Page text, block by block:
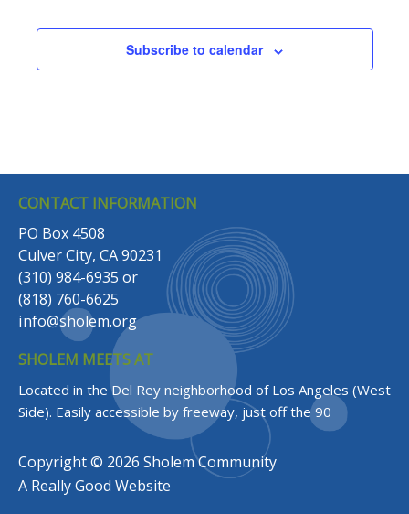
Subscribe to calendar
CONTACT INFORMATION
PO Box 4508
Culver City, CA 90231
(310) 984-6935 or
(818) 760-6625
info@sholem.org
SHOLEM MEETS AT
Located in the Del Rey neighborhood of Los Angeles (West
Side). Easily accessible by freeway, just off the 90
Copyright © 2026 Sholem Community
A Really Good Website